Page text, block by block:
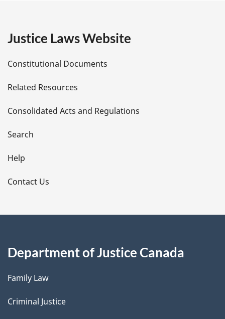
e
t
a
i
l
s
Justice Laws Website
Constitutional Documents
Related Resources
Consolidated Acts and Regulations
Search
Help
Contact Us
Department of Justice Canada
Family Law
Criminal Justice